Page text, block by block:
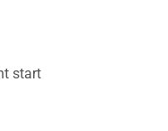
start